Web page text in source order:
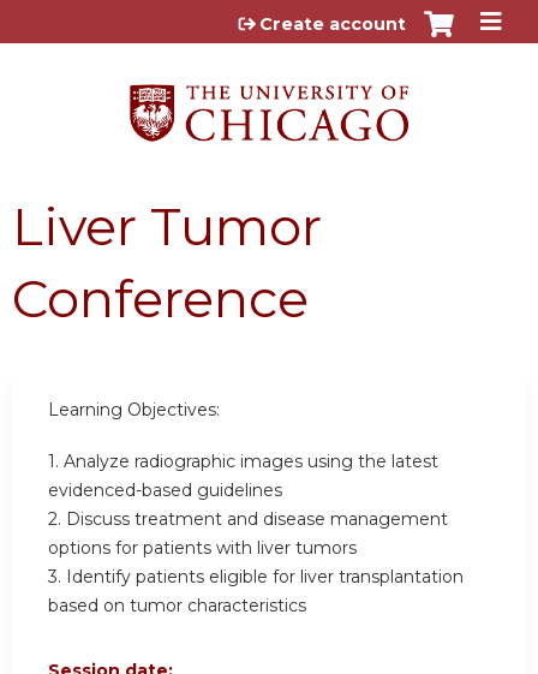
Jump to content
Create account
Liver Tumor
Conference
Learning Objectives:
1. Analyze radiographic images using the latest
evidenced-based guidelines
2. Discuss treatment and disease management
options for patients with liver tumors
3. Identify patients eligible for liver transplantation
based on tumor characteristics